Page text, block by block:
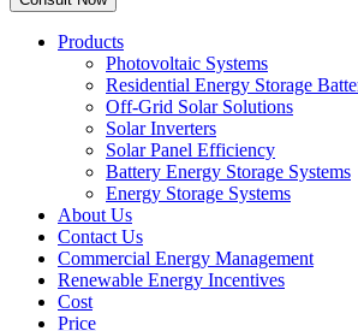
Products
Photovoltaic Systems
Residential Energy Storage
Off-Grid Solar Solutions
Solar Inverters
Solar Panel Efficiency
Battery Energy Storage Systems
Energy Storage Systems
About Us
Contact Us
Commercial Energy Management
Renewable Energy Incentives
Cost
Price